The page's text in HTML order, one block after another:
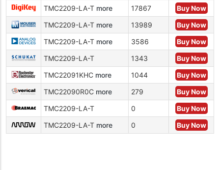
TMC2209-LA-T more 17867
Buy Now
TMC2209-LA-T more 13989
Buy Now
TMC2209-LA-T more 3586
Buy Now
TMC2209-LA-T
1343
Buy Now
TMC22091KHC more 1044
Buy Now
TMC22090R0C more 279
Buy Now
TMC2209-LA-T
0
Buy Now
TMC2209-LA-T more 0 Buy Now